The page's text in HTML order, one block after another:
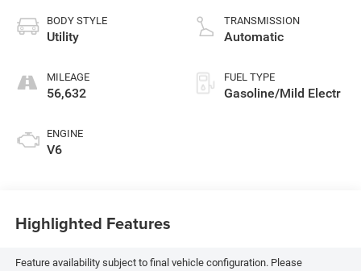
BODY STYLE
Utility
MILEAGE
56,632
ENGINE
V6
TRANSMISSION
Automatic
FUEL TYPE
Gasoline/Mild Electr
Highlighted Features
Feature availability subject to final vehicle configuration. Please